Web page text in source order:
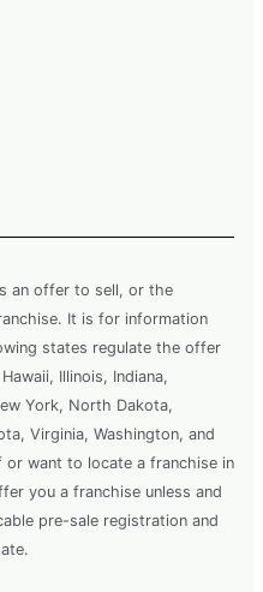
an offer to sell, or the
It is for information
states regulate the offer
Illinois, Indiana,
York, North Dakota,
Virginia, Washington, and
or want to locate a franchise in
you a franchise unless and
pre-sale registration and